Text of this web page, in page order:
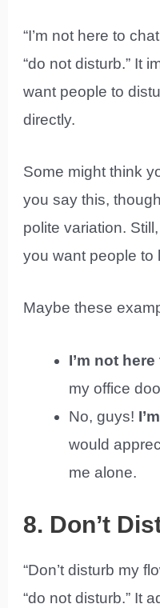
“I’m not here to
“do not disturb.” It
want people to
directly.
Some might think
you say this,
polite variation.
you want people to
Maybe these
I’m not
my office
No, guys!
would
me alone.
8. Don’t
“Don’t disturb my
“do not disturb.” It